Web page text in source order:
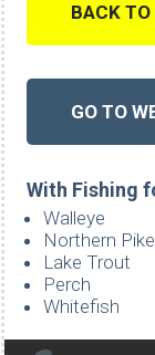
BACK
GO TO
With Fishing
Walleye
Northern Pike
Lake Trout
Perch
Whitefish